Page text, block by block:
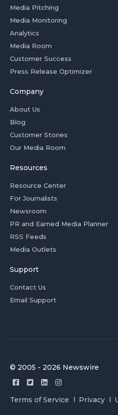
Media Pitching
Media Monitoring
Analytics
Media Room
Customer Success
Press Release Optimizer
Company
About Us
Blog
Customer Stories
Our Media Room
Resources
Resource Center
For Journalists
Newsroom
PR and Earned Media Planner
RSS Feeds
Media Outlets
Support
Contact Us
Email Support
© 2005 - 2026 Newswire
Terms of Service Privacy